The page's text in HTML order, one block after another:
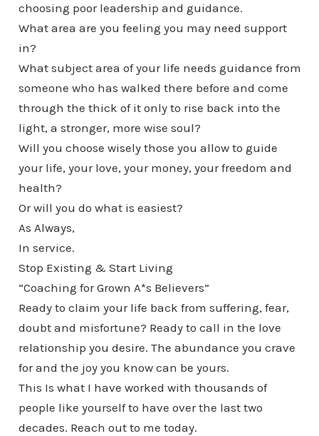
choosing poor leadership and guidance.
What area are you feeling you may need support
in?
What subject area of your life needs guidance from
someone who has walked there before and come
through the thick of it only to rise back into the
light, a stronger, more wise soul?
Will you choose wisely those you allow to guide
your life, your love, your money, your freedom and
health?
Or will you do what is easiest?
As Always,
In service.
Stop Existing & Start Living
“Coaching for Grown A*s Believers”
Ready to claim your life back from suffering, fear,
doubt and misfortune? Ready to call in the love
relationship you desire. The abundance you crave
for and the joy you know can be yours.
This Is what I have worked with thousands of
people like yourself to have over the last two
decades. Reach out to me today.